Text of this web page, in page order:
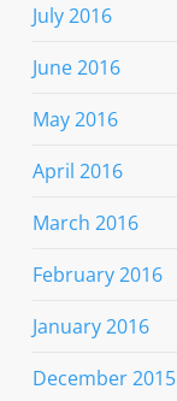
July 2016
June 2016
May 2016
April 2016
March 2016
February 2016
January 2016
December 2015